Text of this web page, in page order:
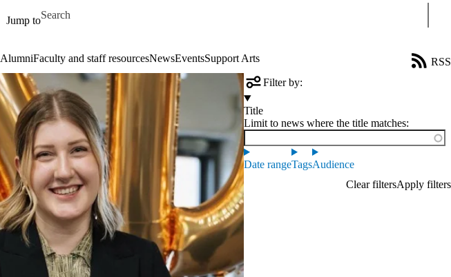
Jump to
Search for
AlumniFaculty and staff resourcesNewsEventsSupport Arts
RSS
Filter by:
Title
Limit to news where the title matches:
Date rangeTagsAudience